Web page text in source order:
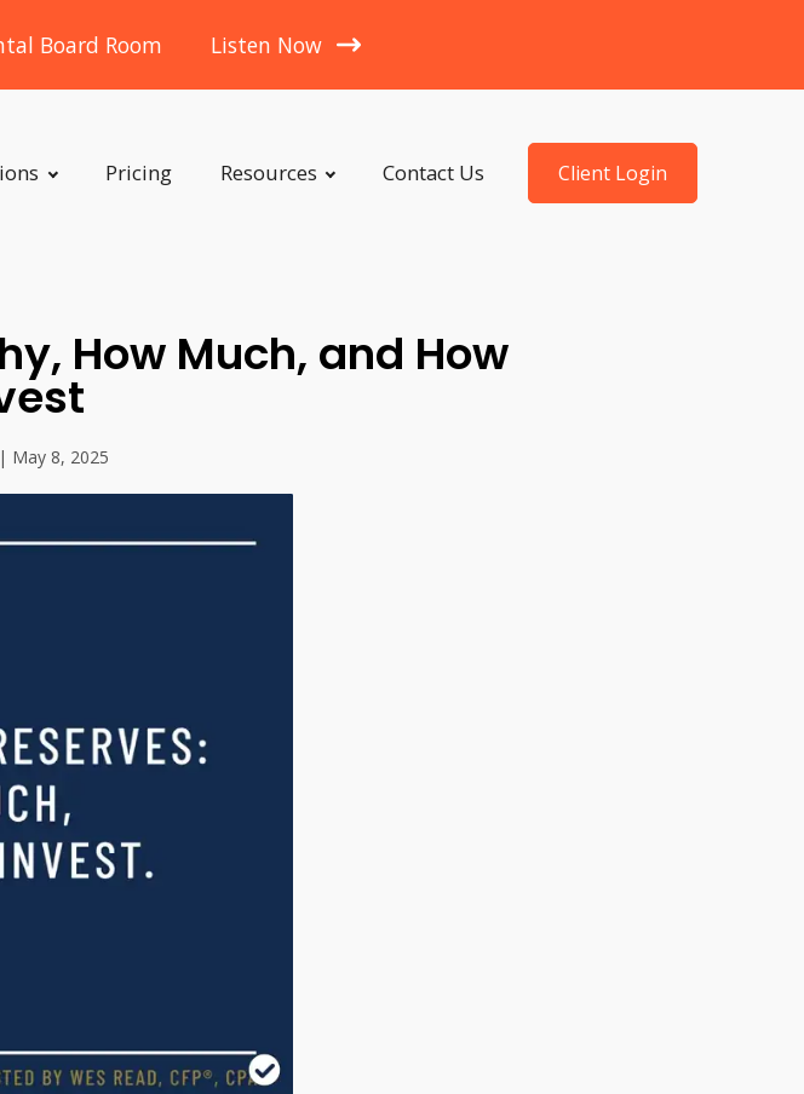
Board Room Listen Now
Pricing Resources Contact Us Client Login
How Much, and How
May 8, 2025